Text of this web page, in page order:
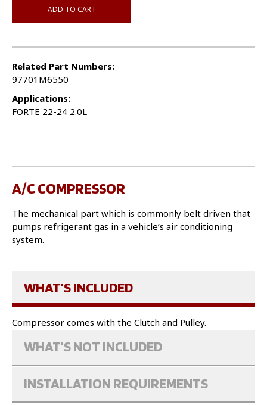
ADD TO CART
Related Part Numbers:
97701M6550
Applications:
FORTE 22-24 2.0L
A/C COMPRESSOR
The mechanical part which is commonly belt driven that
pumps refrigerant gas in a vehicle’s air conditioning
system.
WHAT'S INCLUDED
Compressor comes with the Clutch and Pulley.
WHAT'S NOT INCLUDED
INSTALLATION REQUIREMENTS